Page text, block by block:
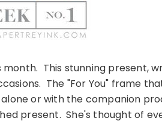
This stunning present,
The "For You" frame
or with the companion
present. She's thought of